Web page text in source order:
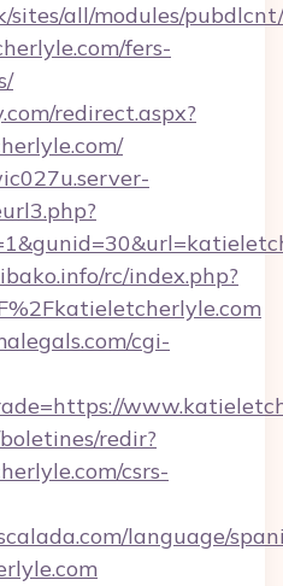
sites/all/modules/
fers-
redirect.aspx?
rc/index.php?
cgi-
redir?
csrs-
language/